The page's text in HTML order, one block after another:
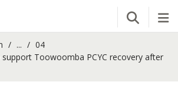
Open
...
04
support Toowoomba PCYC recovery after